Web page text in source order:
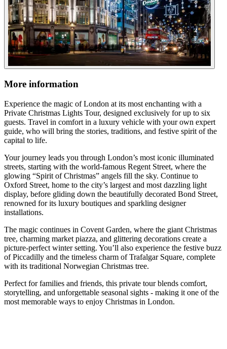
More information
Experience the magic of London at its most enchanting with a
Private Christmas Lights Tour, designed exclusively for up to six
guests. Travel in comfort in a luxury vehicle with your own expert
guide, who will bring the stories, traditions, and festive spirit of the
capital to life.
Your journey leads you through London’s most iconic illuminated
streets, starting with the world-famous Regent Street, where the
glowing “Spirit of Christmas” angels fill the sky. Continue to
Oxford Street, home to the city’s largest and most dazzling light
display, before gliding down the beautifully decorated Bond Street,
renowned for its luxury boutiques and sparkling designer
installations.
The magic continues in Covent Garden, where the giant Christmas
tree, charming market piazza, and glittering decorations create a
picture-perfect winter setting. You’ll also experience the festive buzz
of Piccadilly and the timeless charm of Trafalgar Square, complete
with its traditional Norwegian Christmas tree.
Perfect for families and friends, this private tour blends comfort,
storytelling, and unforgettable seasonal sights - making it one of the
most memorable ways to enjoy Christmas in London.